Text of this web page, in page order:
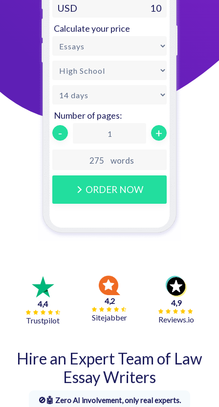
USD 10
Calculate your price
Number of pages:
+
1
-
words
ORDER NOW
4,4
Trustpilot
4,2
Sitejabber
4,9
Reviews.io
Hire an Expert Team of Law
Essay Writers
Zero AI involvement, only real experts.